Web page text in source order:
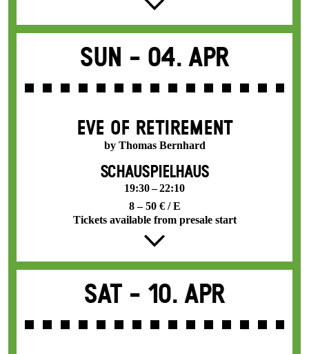
Sun - 04. Apr
EVE OF RETIREMENT
by Thomas Bernhard
SCHAUSPIELHAUS
19:30 – 22:10
8 – 50 € / E
Tickets available from presale start
Sat - 10. Apr